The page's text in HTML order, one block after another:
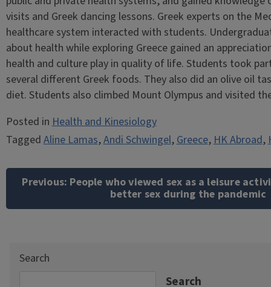
visits and Greek dancing lessons. Greek experts on the
healthcare system interacted with students.
about health while exploring Greece gained an
health and culture play in quality of life. Students took
several different Greek foods. They also did an olive oil
diet. Students also climbed Mount Olympus and visited
Posted inHealth and Kinesiology
TaggedAline Lamas,Andi Schwingel,Greece,HK Abroad,
navigation
Previous: People who viewed sex as a leisure
better sex during the pandemic
Search
Search